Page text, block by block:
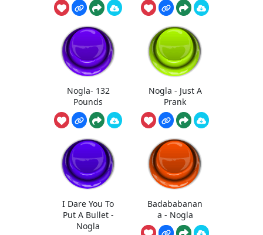
Nogla- 132
Pounds
Nogla - Just A
Prank
I Dare You To
Put A Bullet -
Nogla
Badababanan
a - Nogla